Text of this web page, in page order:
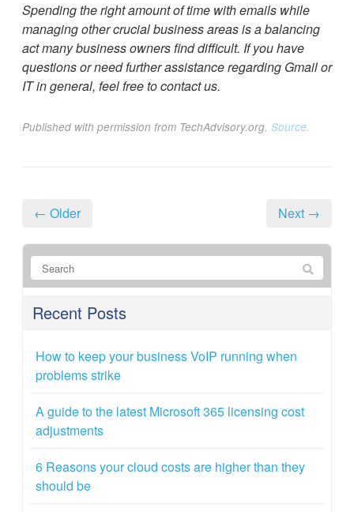
Spending the right amount of time with emails while
managing other crucial business areas is a balancing
act many business owners find difficult. If you have
questions or need further assistance regarding Gmail or
IT in general, feel free to contact us.
Published with permission from TechAdvisory.org. Source.
← Older Next →
Recent Posts
How to keep your business VoIP running when
problems strike
A guide to the latest Microsoft 365 licensing cost
adjustments
6 Reasons your cloud costs are higher than they
should be